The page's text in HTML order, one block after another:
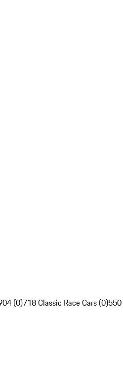
(0)718 Classic Race Cars (0)550